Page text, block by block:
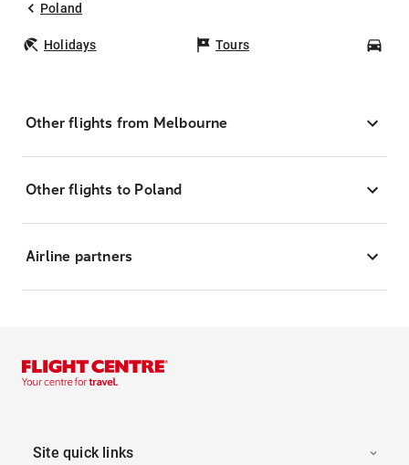
Poland
Holidays Tours
Other flights from Melbourne
Other flights to Poland
Airline partners
Site quick links